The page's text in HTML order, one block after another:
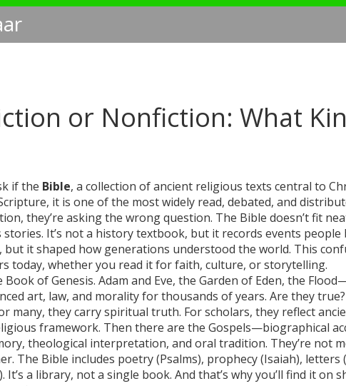
or Nonfiction: What
if the Bible, a collection of ancient religious texts central to
, it is one of the most widely read, debated, and
they’re asking the wrong question. The Bible doesn’t fit
It’s not a history textbook, but it records events people
it shaped how generations understood the world. This
today, whether you read it for faith, culture, or storytelling.
of Genesis. Adam and Eve, the Garden of Eden, the
art, law, and morality for thousands of years. Are they
many, they carry spiritual truth. For scholars, they reflect
framework. Then there are the Gospels—biographical
theological interpretation, and oral tradition. They’re not
The Bible includes poetry (Psalms), prophecy (Isaiah), letters
It’s a library, not a single book. And that’s why you’ll find it on